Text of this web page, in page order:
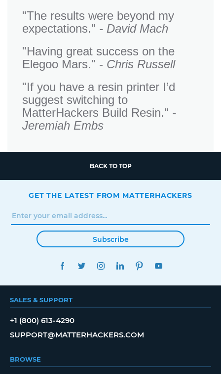
"The results were beyond my
expectations." - David Mach
"Having great success on the
Elegoo Mars." - Chris Russell
"If you have a resin printer I’d
suggest switching to
MatterHackers Build Resin." -
Jeremiah Embs
BACK TO TOP
GET THE LATEST FROM MATTERHACKERS
Subscribe
FACEBOOKTWITTERINSTAGRAMLINKEDINPINTEREST
SALES & SUPPORT
+1 (800) 613-4290
SUPPORT@MATTERHACKERS.COM
BROWSE